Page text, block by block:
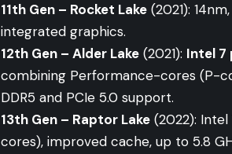
11th Gen – Rocket Lake (2021):
integrated graphics.
12th Gen – Alder Lake (2021): Intel 7
combining Performance-cores (P-
DDR5 and PCIe 5.0 support.
13th Gen – Raptor Lake (2022):
cores), improved cache, up to 5.8